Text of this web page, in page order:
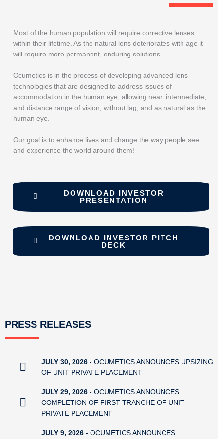
Most of the human population will require corrective lenses
within their lifetime. As the natural lens deteriorates with age it
will require more permanent, enduring solutions.
Ocumetics is in the process of developing advanced lens
technologies that are designed to address issues of
accommodation in the human eye, allowing near, intermediate,
and distance range of vision, without lag, and as natural as the
human eye.
Our goal is to enhance lives and change the way people see
and experience the world around them!
DOWNLOAD INVESTOR
PRESENTATION
DOWNLOAD INVESTOR PITCH
DECK
PRESS RELEASES
JULY 30, 2026 - OCUMETICS ANNOUNCES UPSIZING
OF UNIT PRIVATE PLACEMENT
JULY 29, 2026 - OCUMETICS ANNOUNCES
COMPLETION OF FIRST TRANCHE OF UNIT
PRIVATE PLACEMENT
JULY 9, 2026 - OCUMETICS ANNOUNCES